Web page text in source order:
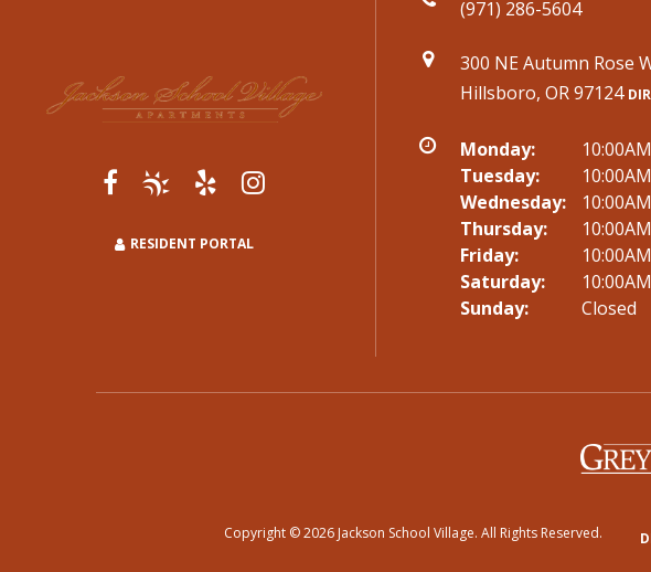
RESIDENT PORTAL
(971) 286-5604
300 NE Autumn Rose
Hillsboro, OR 97124
Monday:
Tuesday:
Wednesday:
Thursday:
Friday:
Saturday:
Sunday:
Closed
Copyright © 2026 Jackson School Village. All Rights Reserved.